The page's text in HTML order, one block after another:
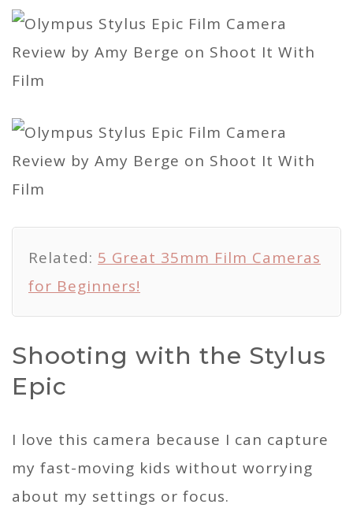
Related: 5 Great 35mm Film Cameras
for Beginners!
Shooting with the Stylus
Epic
I love this camera because I can capture
my fast-moving kids without worrying
about my settings or focus.